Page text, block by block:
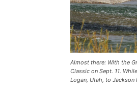
Almost there: With the
Classic on Sept. 11.
Logan, Utah, to Jackson